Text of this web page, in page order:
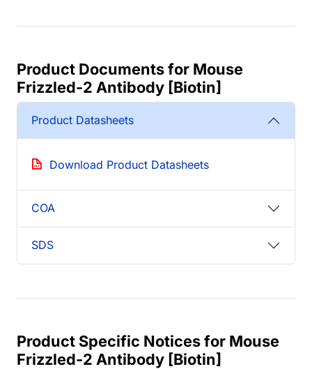
Product Documents for Mouse
Frizzled-2 Antibody [Biotin]
Product Datasheets
Download Product Datasheets
COA
SDS
Product Specific Notices for Mouse
Frizzled-2 Antibody [Biotin]